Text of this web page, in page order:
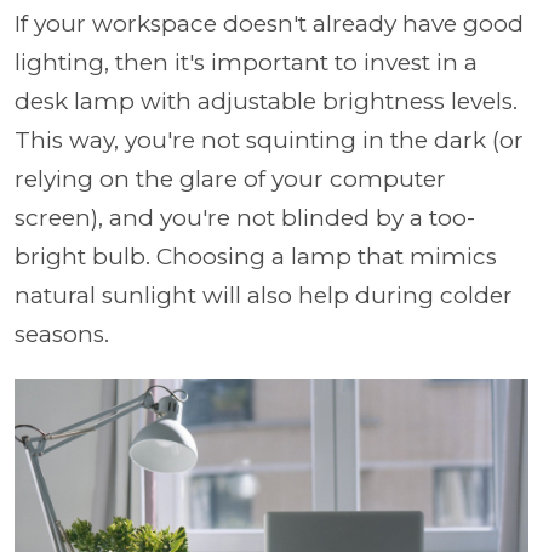
If your workspace doesn't already have good
lighting, then it's important to invest in a
desk lamp with adjustable brightness levels.
This way, you're not squinting in the dark (or
relying on the glare of your computer
screen), and you're not blinded by a too-
bright bulb. Choosing a lamp that mimics
natural sunlight will also help during colder
seasons.